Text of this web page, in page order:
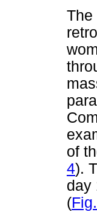
The
of
4).
day
(